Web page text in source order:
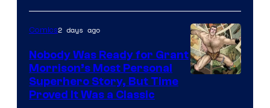
Bros.
Pictures
Comics2 days ago
Nobody Was Ready for Grant
Morrison’s Most Personal
Superhero Story, But Time
Proved It Was a Classic